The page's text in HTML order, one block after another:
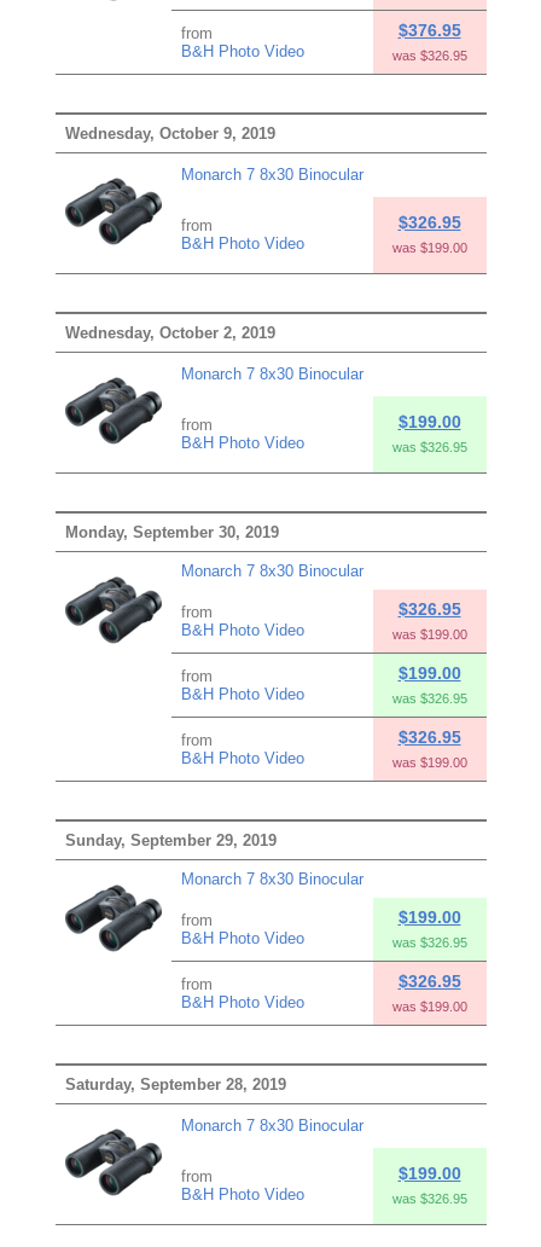
from
B&H Photo Video
$376.95
was $326.95
Wednesday, October 9, 2019
Monarch 7 8x30 Binocular
from
B&H Photo Video
$326.95
was $199.00
Wednesday, October 2, 2019
Monarch 7 8x30 Binocular
from
B&H Photo Video
$199.00
was $326.95
Monday, September 30, 2019
Monarch 7 8x30 Binocular
from
B&H Photo Video
$326.95
was $199.00
from
B&H Photo Video
$199.00
was $326.95
from
B&H Photo Video
$326.95
was $199.00
Sunday, September 29, 2019
Monarch 7 8x30 Binocular
from
B&H Photo Video
$199.00
was $326.95
from
B&H Photo Video
$326.95
was $199.00
Saturday, September 28, 2019
Monarch 7 8x30 Binocular
from
B&H Photo Video
$199.00
was $326.95